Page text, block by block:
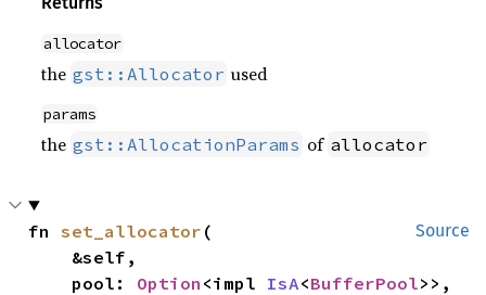
allocator
the gst::Allocator used
params
the gst::AllocationParams of allocator
Source
fn set_allocator (
    pool:
Option <impl IsA<BufferPool>>,